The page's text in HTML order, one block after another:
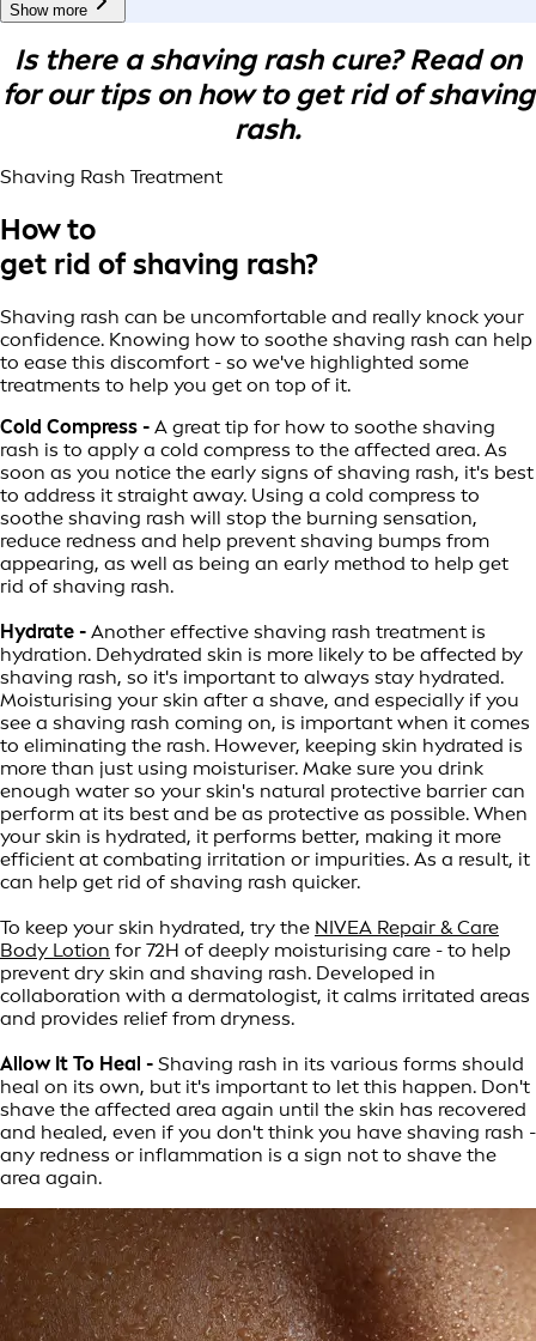
Show more
Is there a shaving rash cure? Read on
for our tips on how to get rid of shaving
rash.
Shaving Rash Treatment
How to
get rid of shaving rash?
Shaving rash can be uncomfortable and really knock your
confidence. Knowing how to soothe shaving rash can help
to ease this discomfort - so we've highlighted some
treatments to help you get on top of it.
Cold Compress - A great tip for how to soothe shaving
rash is to apply a cold compress to the affected area. As
soon as you notice the early signs of shaving rash, it's best
to address it straight away. Using a cold compress to
soothe shaving rash will stop the burning sensation,
reduce redness and help prevent shaving bumps from
appearing, as well as being an early method to help get
rid of shaving rash.
Hydrate - Another effective shaving rash treatment is
hydration. Dehydrated skin is more likely to be affected by
shaving rash, so it's important to always stay hydrated.
Moisturising your skin after a shave, and especially if you
see a shaving rash coming on, is important when it comes
to eliminating the rash. However, keeping skin hydrated is
more than just using moisturiser. Make sure you drink
enough water so your skin's natural protective barrier can
perform at its best and be as protective as possible. When
your skin is hydrated, it performs better, making it more
efficient at combating irritation or impurities. As a result, it
can help get rid of shaving rash quicker.
To keep your skin hydrated, try the NIVEA Repair & Care
Body Lotion for 72H of deeply moisturising care - to help
prevent dry skin and shaving rash. Developed in
collaboration with a dermatologist, it calms irritated areas
and provides relief from dryness.
Allow It To Heal - Shaving rash in its various forms should
heal on its own, but it's important to let this happen. Don't
shave the affected area again until the skin has recovered
and healed, even if you don't think you have shaving rash -
any redness or inflammation is a sign not to shave the
area again.